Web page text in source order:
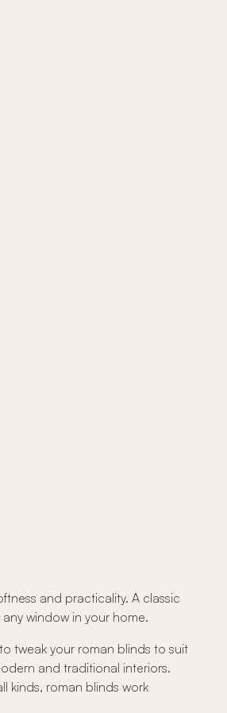
and practicality. A classic
window in your home.
tweak your roman blinds to suit
and traditional interiors.
kinds, roman blinds work